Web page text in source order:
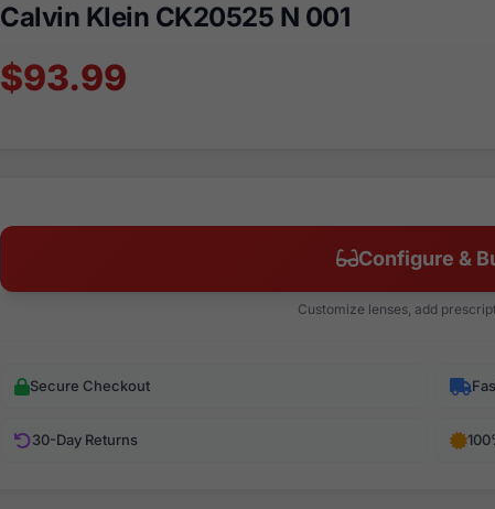
Calvin Klein CK20525 N 001
$93.99
Configure &
Customize lenses, add
Secure Checkout
30-Day Returns